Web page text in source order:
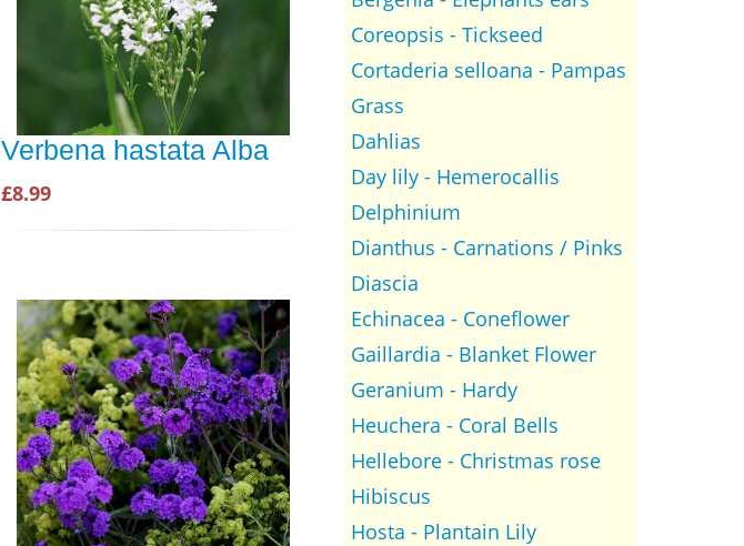
Verbena hastata Alba
£8.99
Coreopsis - Tickseed
Cortaderia selloana - Pampas
Grass
Dahlias
Day lily - Hemerocallis
Delphinium
Dianthus - Carnations / Pinks
Diascia
Echinacea - Coneflower
Gaillardia - Blanket Flower
Geranium - Hardy
Heuchera - Coral Bells
Hellebore - Christmas rose
Hibiscus
Hosta - Plantain Lily